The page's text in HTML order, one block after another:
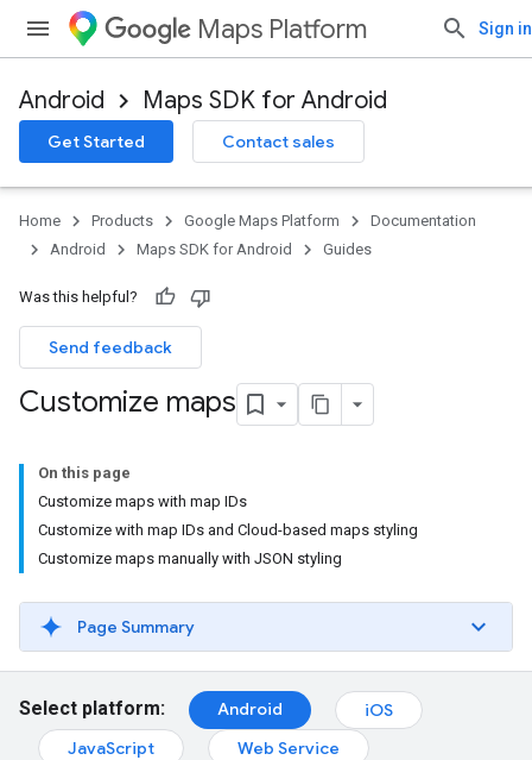
Maps Platform Sign in
Android Maps SDK for Android
Get Started Contact sales
Home Products Google Maps Platform
Documentation
Android
Maps SDK for Android Guides
Was this helpful?
Send feedback
Customize maps
On this page
Customize maps with map IDs
Customize with map IDs and Cloud-based maps styling
Customize maps manually with JSON styling
Page Summary
Select platform: Android
iOS
JavaScript
Web Service